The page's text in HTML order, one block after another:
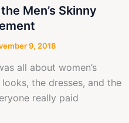
Men’s Skinny
9, 2018
all about women’s
the dresses, and the
really paid